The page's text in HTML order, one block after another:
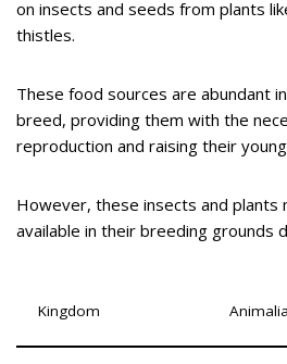
on insects and seeds from plants
thistles.
These food sources are abundant
breed, providing them with the
reproduction and raising their
However, these insects and plants
available in their breeding grounds
Kingdom Animalia